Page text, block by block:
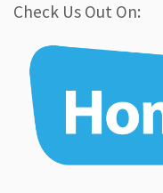
Check Us Out On: